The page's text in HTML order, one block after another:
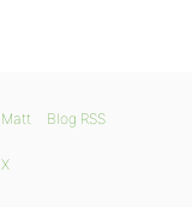
Matt Blog RSS
X